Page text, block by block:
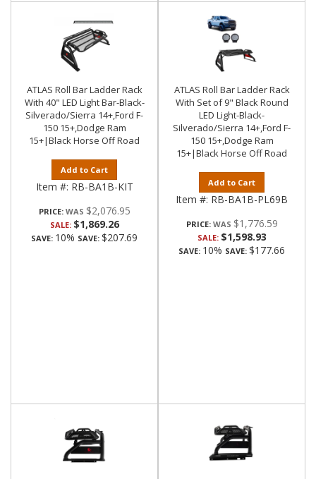
ATLAS Roll Bar Ladder Rack
With 40" LED Light Bar-Black-
Silverado/Sierra 14+,Ford F-
150 15+,Dodge Ram
15+|Black Horse Off Road
Add to Cart
Item #: RB-BA1B-KIT
PRICE: $2,076.95
SALE: $1,869.26
SAVE: 10% SAVE: $207.69
ATLAS Roll Bar Ladder Rack
With Set of 9" Black Round
LED Light-Black-
Silverado/Sierra 14+,Ford F-
150 15+,Dodge Ram
15+|Black Horse Off Road
Add to Cart
Item #: RB-BA1B-PL69B
PRICE: $1,776.59
SALE: $1,598.93
SAVE: 10% SAVE: $177.66